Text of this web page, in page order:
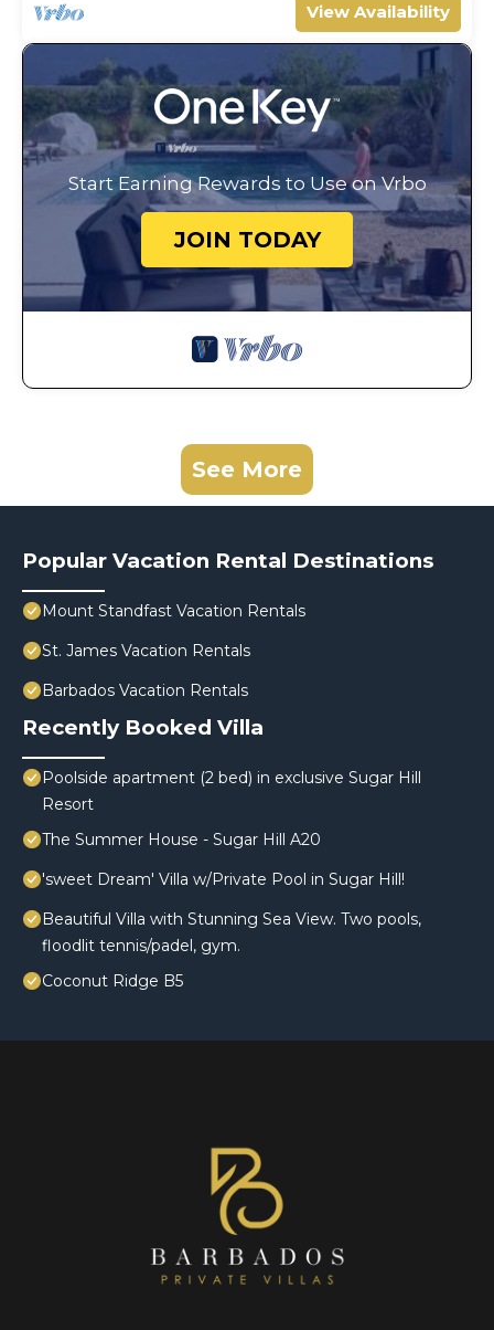
View Availability
Start Earning Rewards to Use on Vrbo
JOIN TODAY
See More
Popular Vacation Rental Destinations
Mount Standfast Vacation Rentals
St. James Vacation Rentals
Barbados Vacation Rentals
Recently Booked Villa
Poolside apartment (2 bed) in exclusive Sugar Hill
Resort
The Summer House - Sugar Hill A20
'sweet Dream' Villa w/Private Pool in Sugar Hill!
Beautiful Villa with Stunning Sea View. Two pools,
floodlit tennis/padel, gym.
Coconut Ridge B5